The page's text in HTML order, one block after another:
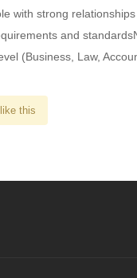
with strong
and
(Business, Law,
this